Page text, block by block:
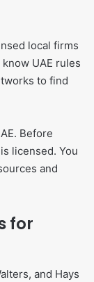
local firms
UAE rules
to find
Before
licensed. You
and
for
and Hays